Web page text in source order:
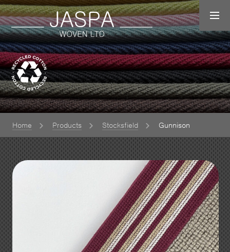
Home Products Stocksfield Gunnison